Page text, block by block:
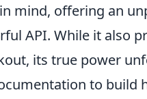
mind, offering an
API. While it also
its true power
to build